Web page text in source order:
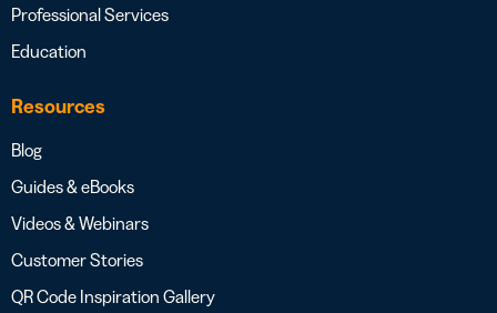
Professional Services
Education
Resources
Blog
Guides & eBooks
Videos & Webinars
Customer Stories
QR Code Inspiration Gallery